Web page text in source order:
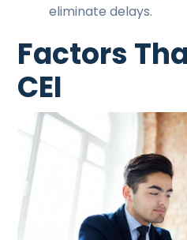
eliminate delays.
Factors
CEI